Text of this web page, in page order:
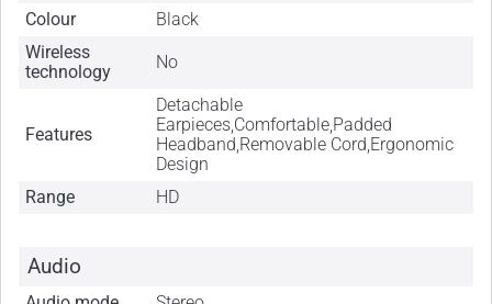
Colour
Black
Wireless
technology
No
Features
Detachable
Earpieces,Comfortable,Padded
Headband,Removable Cord,Ergonomic
Design
Range
HD
Audio